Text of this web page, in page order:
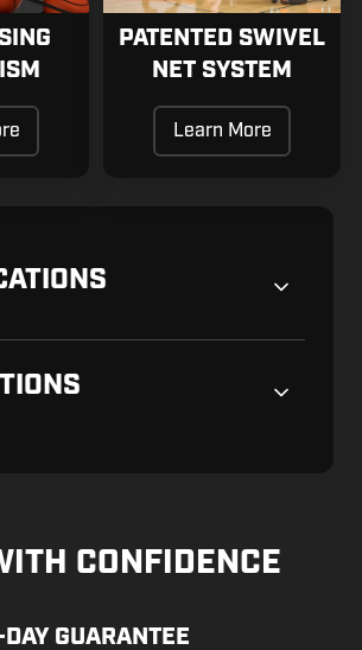
PATENTED SWIVEL
NET SYSTEM
Learn More
CONFIDENCE
GUARANTEE